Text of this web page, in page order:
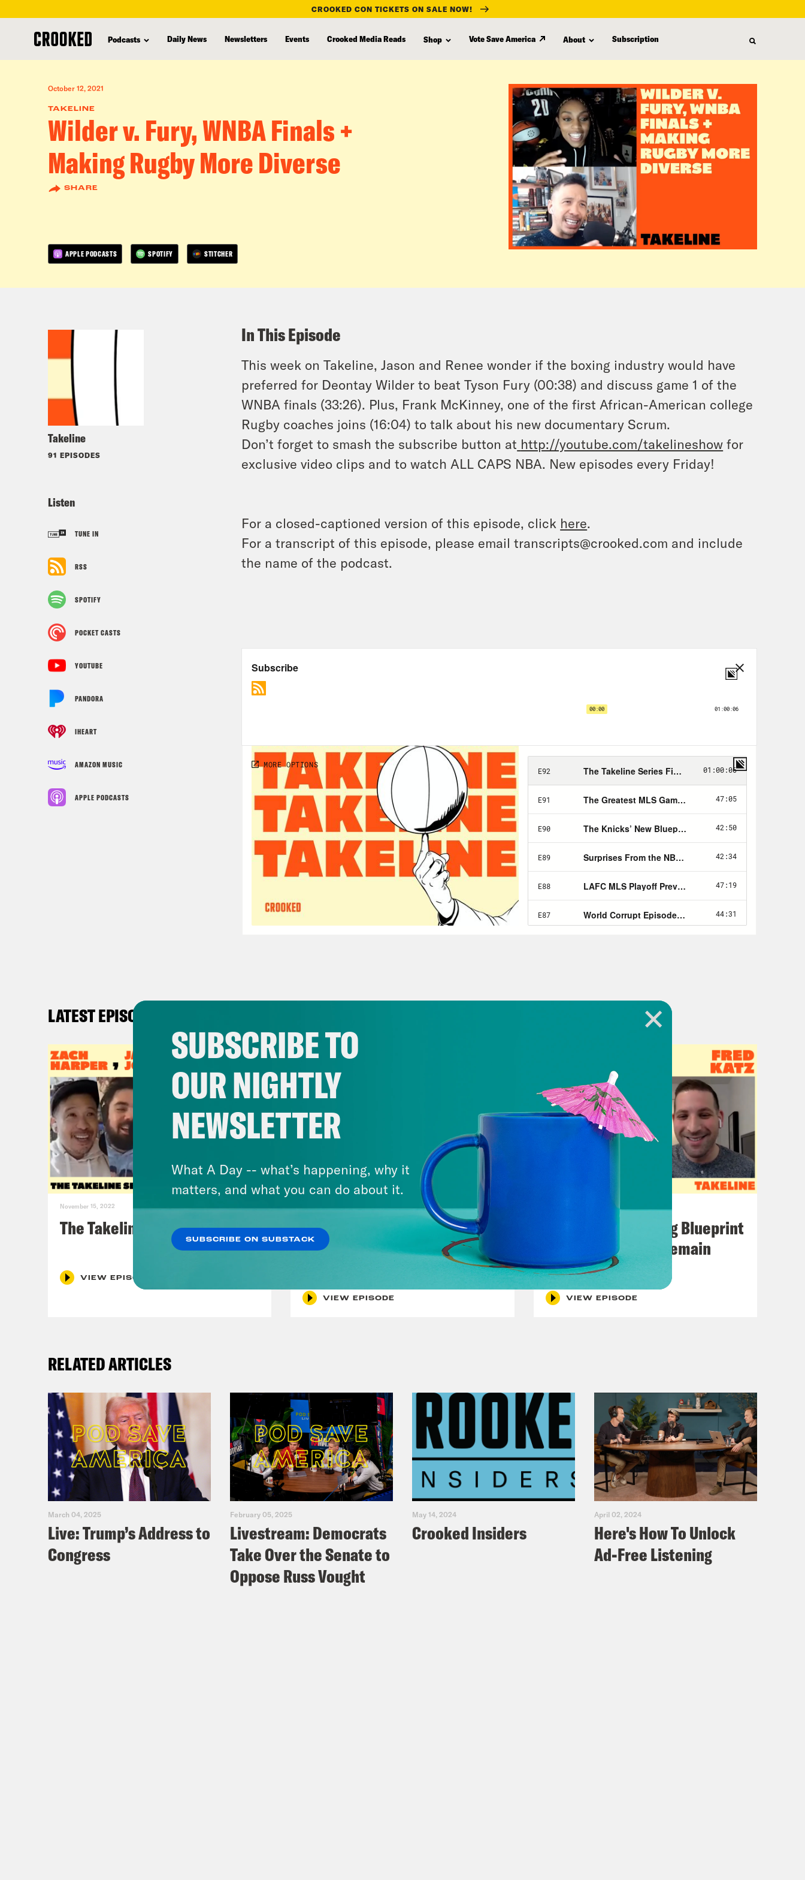
content
CROOKED CON TICKETS ON SALE NOW!
Podcasts Daily News Newsletters Events Crooked Media Reads Shop Vote Save America About Subscription
October 12, 2021
TAKELINE
Wilder v. Fury, WNBA Finals +
Making Rugby More Diverse
SHARE
APPLE PODCASTS SPOTIFY STITCHER
Takeline
91 EPISODES
Listen
TUNE IN
RSS
SPOTIFY
POCKET CASTS
YOUTUBE
PANDORA
IHEART
AMAZON MUSIC
APPLE PODCASTS
In This Episode
This week on Takeline, Jason and Renee wonder if the boxing industry would have
preferred for Deontay Wilder to beat Tyson Fury (00:38) and discuss game 1 of the
WNBA finals (33:26). Plus, Frank McKinney, one of the first African-American college
Rugby coaches joins (16:04) to talk about his new documentary Scrum.
Don’t forget to smash the subscribe button at http://youtube.com/takelineshow for
exclusive video clips and to watch ALL CAPS NBA. New episodes every Friday!
For a closed-captioned version of this episode, click here.
For a transcript of this episode, please email transcripts@crooked.com and include
the name of the podcast.
LATEST EPISODES
November 15, 2022
The Takeline Series Finale
VIEW EPISODE
The Greatest MLS Game Ever
+ Houston Astros Redeem
VIEW EPISODE
The Knicks’ Shifting Blueprint
+ How the Eagles Remain
Undefeated
VIEW EPISODE
RELATED ARTICLES
March 04, 2025
Live: Trump’s Address to
Congress
February 05, 2025
Livestream: Democrats
Take Over the Senate to
Oppose Russ Vought
May 14, 2024
Crooked Insiders
April 02, 2024
Here's How To Unlock
Ad-Free Listening
SUBSCRIBE TO
OUR NIGHTLY
NEWSLETTER
What A Day -- what’s happening, why it
matters, and what you can do about it.
SUBSCRIBE ON SUBSTACK